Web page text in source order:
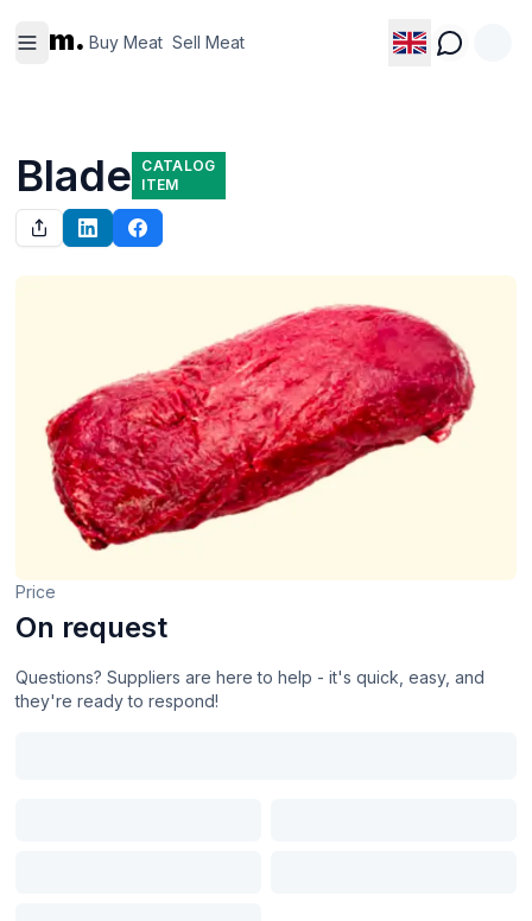
m. Buy Meat Sell Meat
Meat
Meat
Blade
CATALOG
ITEM
Price
On request
Questions? Suppliers are here to help - it's quick, easy, and
they're ready to respond!